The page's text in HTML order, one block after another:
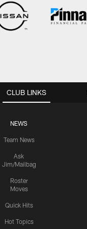
CLUB LINKS
NEWS
Team News
Ask
Jim/Mailbag
Roster
Moves
Quick Hits
Hot Topics